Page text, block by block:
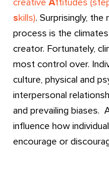
creativeAttitudes
skills). Surprisingly,
process is the
creator. Fortunately,
most control over.
culture, physical and
interpersonal
and prevailing biases.
influence how
encourage or